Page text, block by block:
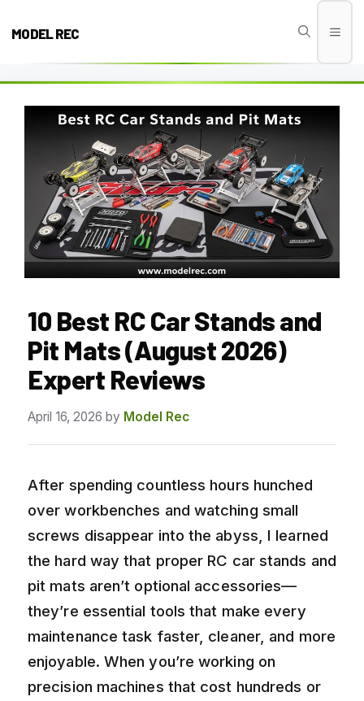
MODEL REC
10 Best RC Car Stands and
Pit Mats (August 2026)
Expert Reviews
April 16, 2026 by Model Rec
After spending countless hours hunched
over workbenches and watching small
screws disappear into the abyss, I learned
the hard way that proper RC car stands and
pit mats aren’t optional accessories—
they’re essential tools that make every
maintenance task faster, cleaner, and more
enjoyable. When you’re working on
precision machines that cost hundreds or